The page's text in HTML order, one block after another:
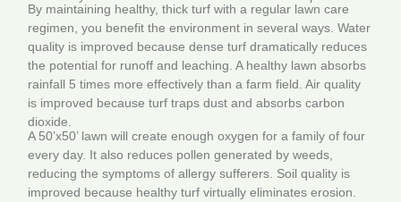
By maintaining healthy, thick turf with a regular lawn care
regimen, you benefit the environment in several ways. Water
quality is improved because dense turf dramatically reduces
the potential for runoff and leaching. A healthy lawn absorbs
rainfall 5 times more effectively than a farm field. Air quality
is improved because turf traps dust and absorbs carbon
dioxide.
A 50’x50’ lawn will create enough oxygen for a family of four
every day. It also reduces pollen generated by weeds,
reducing the symptoms of allergy sufferers. Soil quality is
improved because healthy turf virtually eliminates erosion.